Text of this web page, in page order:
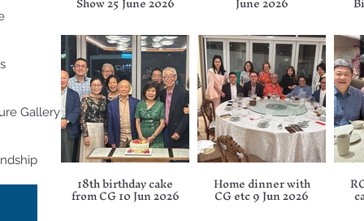
Gallery
18th birthday cake
from CG 10 Jun 2026 Home dinner with
CG etc 9 Jun 2026